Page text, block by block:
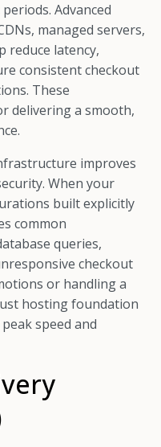
Advanced
managed servers,
reduce latency,
consistent checkout
These
delivering a smooth,
improves
When your
built explicitly
common
queries,
checkout
or handling a
hosting foundation
speed and